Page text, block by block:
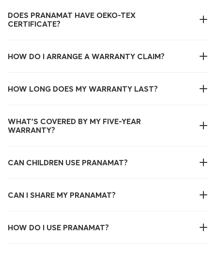
DOES PRANAMAT HAVE OEKO-TEX
CERTIFICATE?
HOW DO I ARRANGE A WARRANTY CLAIM?
HOW LONG DOES MY WARRANTY LAST?
WHAT’S COVERED BY MY FIVE-YEAR
WARRANTY?
CAN CHILDREN USE PRANAMAT?
CAN I SHARE MY PRANAMAT?
HOW DO I USE PRANAMAT?